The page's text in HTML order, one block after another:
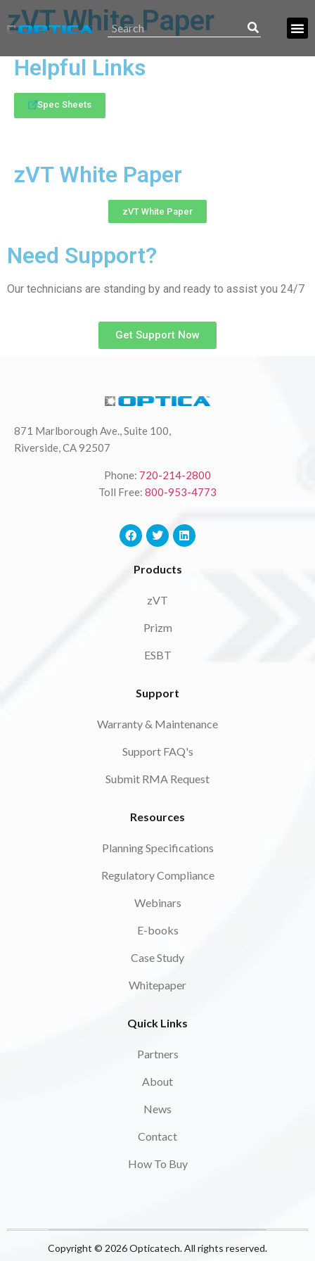
zVT White Paper
Helpful Links
Spec Sheets
zVT White Paper
zVT White Paper
Need Support?
Our technicians are standing by and ready to assist you 24/7
Get Support Now
871 Marlborough Ave., Suite 100,
Riverside, CA 92507
Phone: 720-214-2800
Toll Free: 800-953-4773
Products
zVT
Prizm
ESBT
Support
Warranty & Maintenance
Support FAQ's
Submit RMA Request
Resources
Planning Specifications
Regulatory Compliance
Webinars
E-books
Case Study
Whitepaper
Quick Links
Partners
About
News
Contact
How To Buy
Copyright © 2026 Opticatech. All rights reserved.​